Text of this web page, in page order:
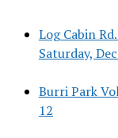
Log Cabin
Saturday,
Burri Park
12